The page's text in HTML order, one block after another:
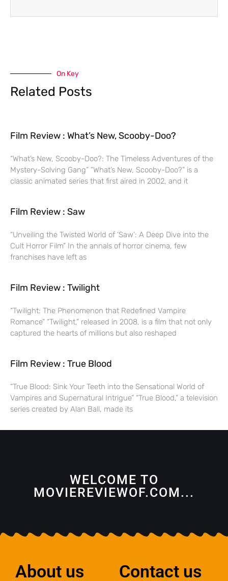
On Key
Related Posts
Film Review : What’s New, Scooby-Doo?
“What’s New, Scooby-Doo?: The Timeless Adventures of the
Mystery-Solving Gang” “What’s New, Scooby-Doo?” is a
classic animated series that first aired in 2002, and it
Film Review : Saw
“Unveiling the Twisted World of ‘Saw’: A Deep Dive into the
Cult Horror Film” In the annals of horror cinema, few
franchises have left as
Film Review : Twilight
“Twilight: The Phenomenon that Redefined Vampire
Romance” “Twilight,” released in 2008, is a film that not only
captured the hearts of millions but also reshaped
Film Review : True Blood
“True Blood: Sink Your Teeth into the Sensational World of
Vampires and Supernatural Intrigue” “True Blood,” a television
series created by Alan Ball, made its
WELCOME TO
MOVIEREVIEWOF.COM...
About us Contact us